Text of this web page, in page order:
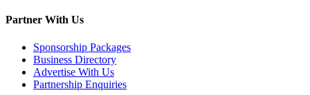
Partner With Us
Sponsorship Packages
Business Directory
Advertise With Us
Partnership Enquiries